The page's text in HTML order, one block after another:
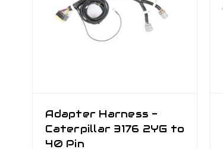
Adapter Harness -
Caterpillar 3176 2YG to
40 Pin